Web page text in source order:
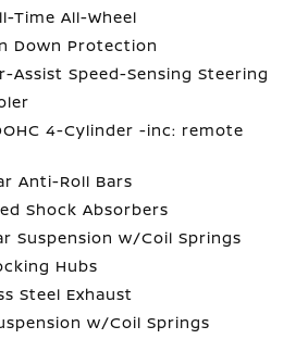
Time All-Wheel
Down Protection
Assist Speed-Sensing Steering
4-Cylinder -inc: remote
Anti-Roll Bars
Shock Absorbers
Suspension w/Coil Springs
Hubs
Steel Exhaust
w/Coil Springs